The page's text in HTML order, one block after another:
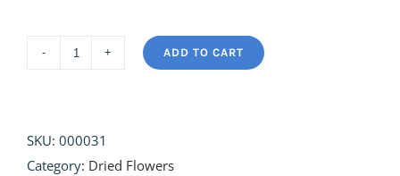
ADD TO CART
SKU: 000031
Category: Dried Flowers